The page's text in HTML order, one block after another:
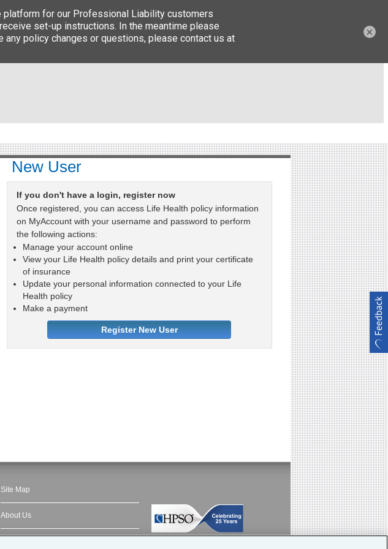
New User
If you don't have a login, register now
Once registered, you can access Life Health policy information
on MyAccount with your username and password to perform
the following actions:
Manage your account online
View your Life Health policy details and print your certificate
of insurance
Update your personal information connected to your Life
Health policy
Make a payment
Register New User
Site Map
About Us
×